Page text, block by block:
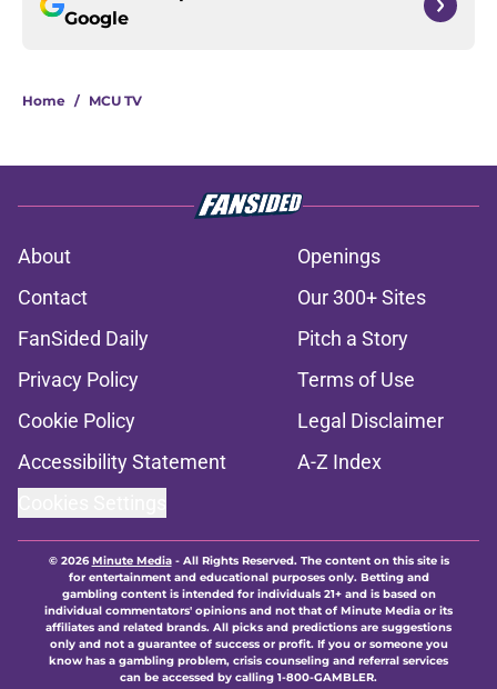
Google
Home / MCU TV
About
Openings
Contact
Our 300+ Sites
FanSided Daily
Pitch a Story
Privacy Policy
Terms of Use
Cookie Policy
Legal Disclaimer
Accessibility Statement
A-Z Index
© 2026Minute Media- All Rights Reserved. The content on this site is
for entertainment and educational purposes only. Betting and
gambling content is intended for individuals 21+ and is based on
individual commentators' opinions and not that of Minute Media or its
affiliates and related brands. All picks and predictions are suggestions
only and not a guarantee of success or profit. If you or someone you
know has a gambling problem, crisis counseling and referral services
can be accessed by calling 1-800-GAMBLER.